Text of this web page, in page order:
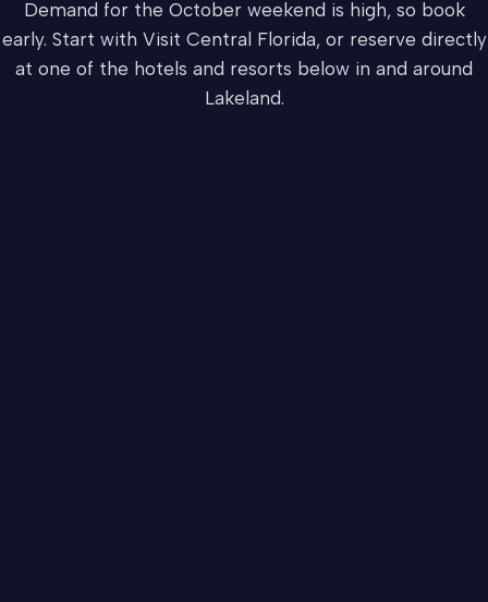
Demand for the October weekend is high, so book
early. Start with Visit Central Florida, or reserve directly
at one of the hotels and resorts below in and around
Lakeland.